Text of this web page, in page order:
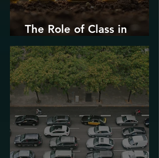
The Role of Class in
Environmental Justice